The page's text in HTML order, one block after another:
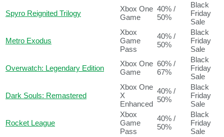
Spyro Reignited Trilogy
Xbox One
Game
40% /
50%
Black
Friday
Sale
Metro Exodus
Xbox
Game
Pass
40% /
50%
Black
Friday
Sale
Overwatch: Legendary Edition
Xbox One
Game
60% /
67%
Black
Friday
Sale
Dark Souls: Remastered
Xbox One
X
Enhanced
40% /
50%
Black
Friday
Sale
Rocket League
Xbox
Game
Pass
40% /
50%
Black
Friday
Sale